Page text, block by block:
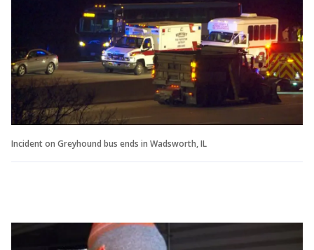
Incident on Greyhound bus ends in Wadsworth, IL